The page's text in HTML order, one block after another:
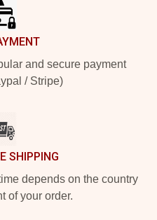
and secure payment
/ Stripe)
SHIPPING
depends on the country
of your order.